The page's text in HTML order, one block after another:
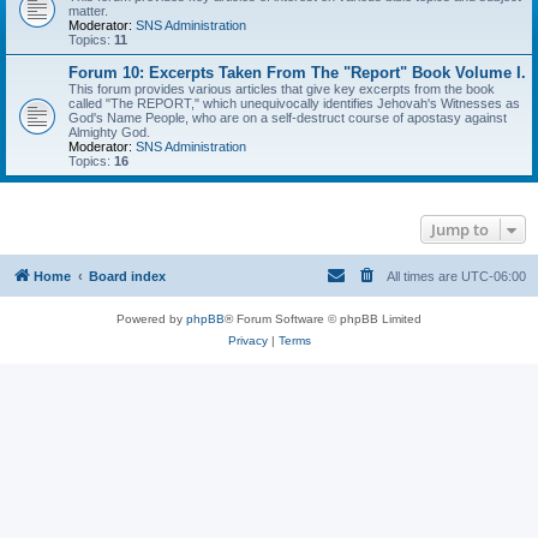
matter.
Moderator: SNS Administration
Topics: 11
Forum 10: Excerpts Taken From The "Report" Book Volume I.
This forum provides various articles that give key excerpts from the book
called "The REPORT," which unequivocally identifies Jehovah's Witnesses as
God's Name People, who are on a self-destruct course of apostasy against
Almighty God.
Moderator: SNS Administration
Topics: 16
Jump to
Home Board index All times are UTC-06:00
Powered by phpBB® Forum Software © phpBB Limited
Privacy| Terms